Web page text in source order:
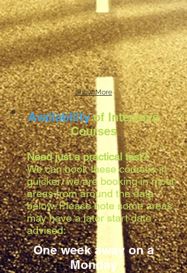
Show More
One week away on a
Monday
Availabilityof Intensive
Courses
Need just a practical test?
We can book these courses in
quicker, we are booking in most
areas from around the date
below. Please note some areas
may have a later start date
advised: